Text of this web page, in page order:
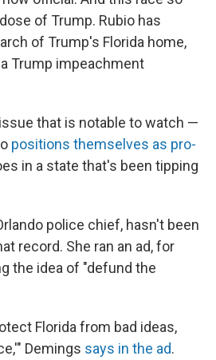
of Trump. Rubio has
of Trump's Florida home,
Trump impeachment
that is notable to watch —
positions themselves as pro-
in a state that's been tipping
police chief, hasn't been
record. She ran an ad, for
the idea of "defund the
Florida from bad ideas,
Demings says in the ad.